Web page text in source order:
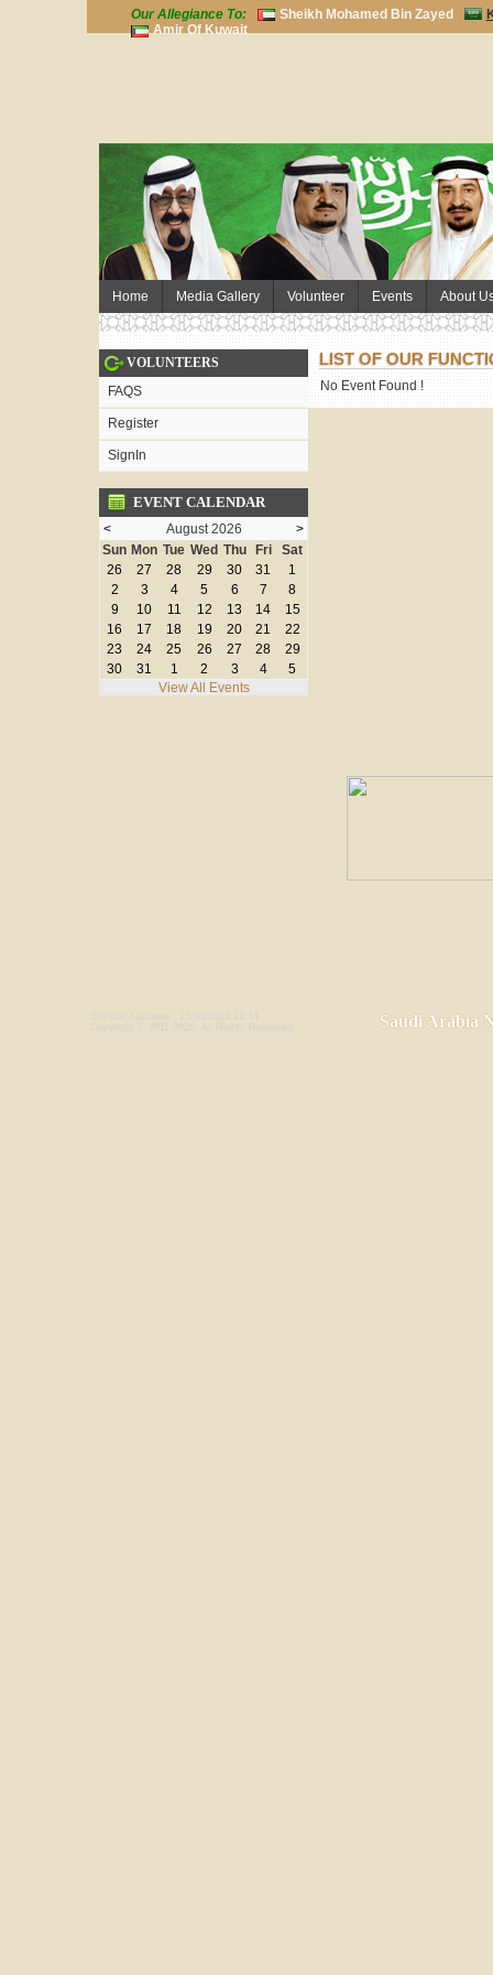
Our Allegiance To: Sheikh Mohamed Bin Zayed
Amir Of Kuwait
Home Media Gallery Volunteer Events About
LIST OF OUR
No Event Found !
VOLUNTEERS
FAQS
Register
SignIn
EVENT CALENDAR
< August 2026
>
Sun Mon Tue Wed Thu Fri
Sat
26
27 28 29 30 31
1
2
3 4 5 6 7
8
9
10 11 12 13 14
15
16
17 18 19 20 21
22
23
24 25 26 27 28
29
30
31 1 2 3 4
5
View All Events
Saudi Arabia